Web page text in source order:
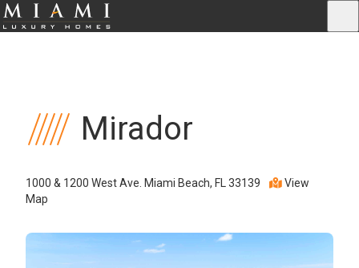
Mirador
1000 & 1200 West Ave. Miami Beach, FL 33139
View
Map